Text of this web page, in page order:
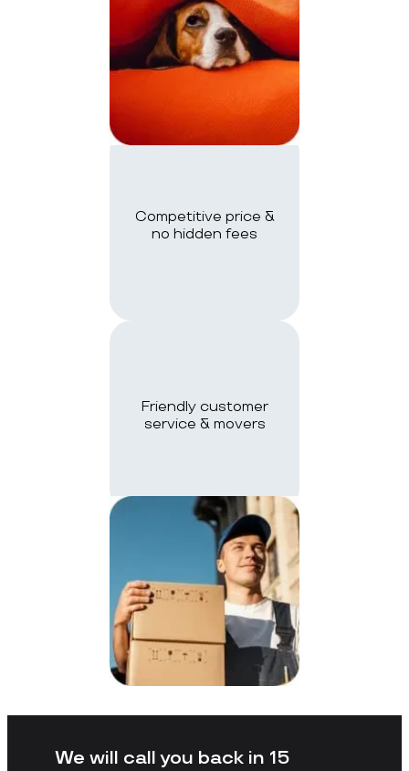
Competitive price &
no hidden fees
Friendly customer
service & movers
We will call you back in 15